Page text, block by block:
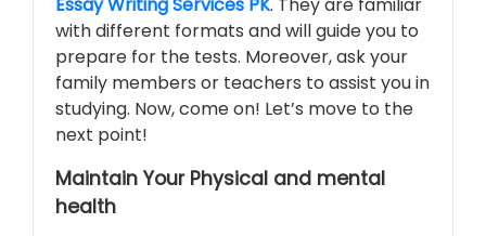
with different formats and will guide you to
prepare for the tests. Moreover, ask your
family members or teachers to assist you in
studying. Now, come on! Let’s move to the
next point!
Maintain Your Physical and mental
health